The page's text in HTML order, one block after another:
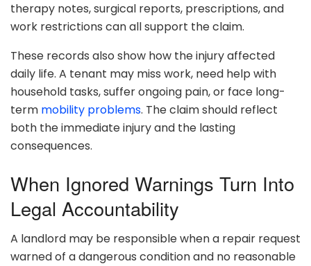
therapy notes, surgical reports, prescriptions, and
work restrictions can all support the claim.
These records also show how the injury affected
daily life. A tenant may miss work, need help with
household tasks, suffer ongoing pain, or face long-
term mobility problems. The claim should reflect
both the immediate injury and the lasting
consequences.
When Ignored Warnings Turn Into
Legal Accountability
A landlord may be responsible when a repair request
warned of a dangerous condition and no reasonable